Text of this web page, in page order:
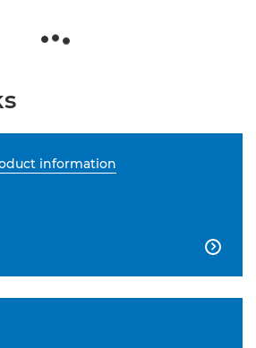
information
